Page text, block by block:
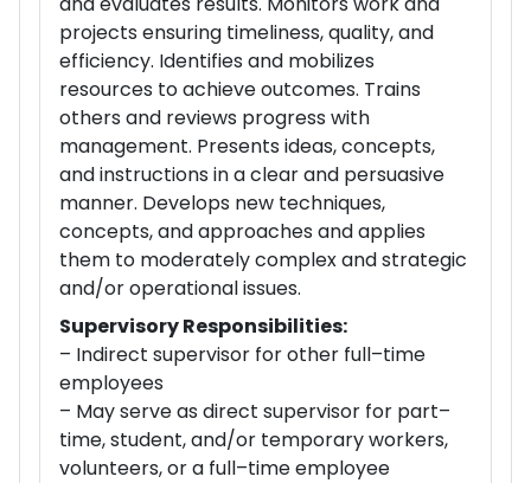
projects ensuring timeliness, quality, and
efficiency. Identifies and mobilizes
resources to achieve outcomes. Trains
others and reviews progress with
management. Presents ideas, concepts,
and instructions in a clear and persuasive
manner. Develops new techniques,
concepts, and approaches and applies
them to moderately complex and strategic
and/or operational issues.
Supervisory Responsibilities:
– Indirect supervisor for other full–time
employees
– May serve as direct supervisor for part–
time, student, and/or temporary workers,
volunteers, or a full–time employee